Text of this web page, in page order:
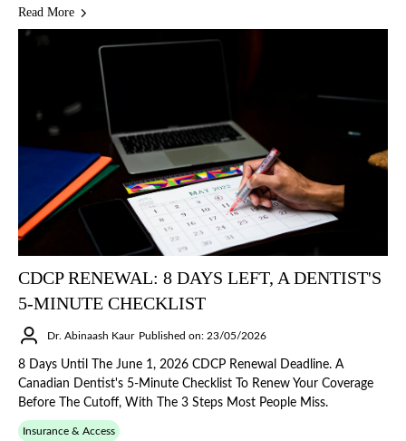
Read More
CDCP RENEWAL: 8 DAYS LEFT, A DENTIST'S
5-MINUTE CHECKLIST
Dr. Abinaash Kaur Published on: 23/05/2026
8 Days Until The June 1, 2026 CDCP Renewal Deadline. A
Canadian Dentist's 5-Minute Checklist To Renew Your Coverage
Before The Cutoff, With The 3 Steps Most People Miss.
Insurance & Access